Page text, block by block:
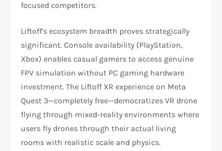
focused competitors.​
Liftoff’s ecosystem breadth proves strategically
significant. Console availability (PlayStation,
Xbox) enables casual gamers to access genuine
FPV simulation without PC gaming hardware
investment. The Liftoff XR experience on Meta
Quest 3—completely free—democratizes VR drone
flying through mixed-reality environments where
users fly drones through their actual living
rooms with realistic scale and physics.​​